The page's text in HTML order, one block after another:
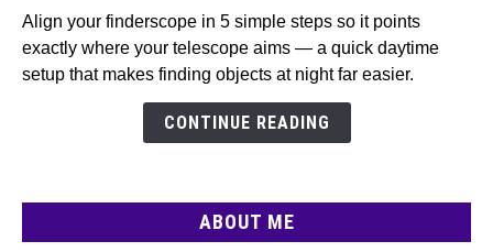
Simple
Steps
Align
Align your finderscope in 5 simple steps so it points
exactly where your telescope aims — a quick daytime
setup that makes finding objects at night far easier.
CONTINUE READING
ABOUT ME